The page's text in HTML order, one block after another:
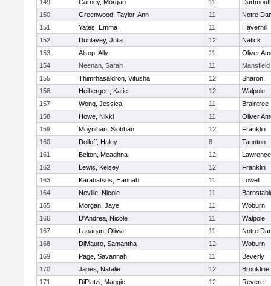
149
Carney, Morgan 11
150
Greenwood, Taylor-Ann 11
Notre
151
Yates, Emma 11
Haverhill
152
Dunlavey, Julia 12
Natick
153
Alsop, Ally 11
Oliver
154
Neenan, Sarah 11
Mansfield
155
Thimrhasaldron, Vitusha 12
Sharon
156
Heiberger , Katie 12
Walpole
157
Wong, Jessica 11
Braintree
158
Howe, Nikki 11
Oliver
159
Moynihan, Siobhan 12
Franklin
160
Dolloff, Haley 8
Taunton
161
Belton, Meaghna 12
Lawrence
162
Lewis, Kelsey 12
Franklin
163
Karabatsos, Hannah 11
Lowell
164
Neville, Nicole 11
165
Morgan, Jaye 11
Woburn
166
D'Andrea, Nicole 11
Walpole
167
Lanagan, Olivia 11
Notre
168
DiMauro, Samantha 12
Woburn
169
Page, Savannah 11
Beverly
170
Janes, Natalie 12
Brookline
171
DiPlatzi, Maggie 12
Revere